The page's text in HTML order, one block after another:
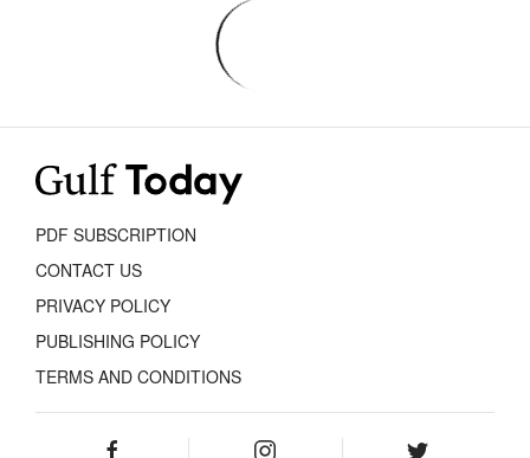
PDF SUBSCRIPTION
CONTACT US
PRIVACY POLICY
PUBLISHING POLICY
TERMS AND CONDITIONS